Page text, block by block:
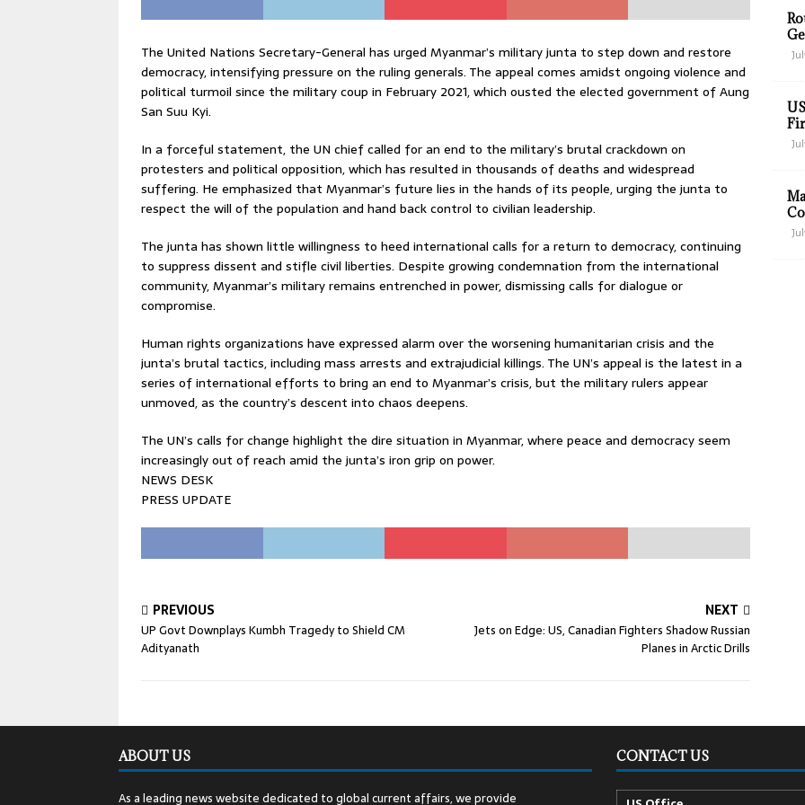
The United Nations Secretary-General has urged Myanmar’s military junta to step down and restore
democracy, intensifying pressure on the ruling generals. The appeal comes amidst ongoing violence and
political turmoil since the military coup in February 2021, which ousted the elected government of Aung
San Suu Kyi.
In a forceful statement, the UN chief called for an end to the military’s brutal crackdown on
protesters and political opposition, which has resulted in thousands of deaths and widespread
suffering. He emphasized that Myanmar’s future lies in the hands of its people, urging the junta to
respect the will of the population and hand back control to civilian leadership.
The junta has shown little willingness to heed international calls for a return to democracy, continuing
to suppress dissent and stifle civil liberties. Despite growing condemnation from the international
community, Myanmar’s military remains entrenched in power, dismissing calls for dialogue or
compromise.
Human rights organizations have expressed alarm over the worsening humanitarian crisis and the
junta’s brutal tactics, including mass arrests and extrajudicial killings. The UN’s appeal is the latest in a
series of international efforts to bring an end to Myanmar’s crisis, but the military rulers appear
unmoved, as the country’s descent into chaos deepens.
The UN’s calls for change highlight the dire situation in Myanmar, where peace and democracy seem
increasingly out of reach amid the junta’s iron grip on power.
NEWS DESK
PRESS UPDATE
PREVIOUS
UP Govt Downplays Kumbh Tragedy to Shield CM
Adityanath
NEXT
Jets on Edge: US, Canadian Fighters Shadow Russian
Planes in Arctic Drills
ABOUT US
As a leading news website dedicated to global current affairs, we provide
CONTACT US